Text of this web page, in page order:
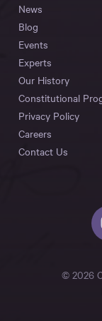
News
Blog
Events
Experts
Our History
Constitutional
Privacy Policy
Careers
Contact Us
© 2026